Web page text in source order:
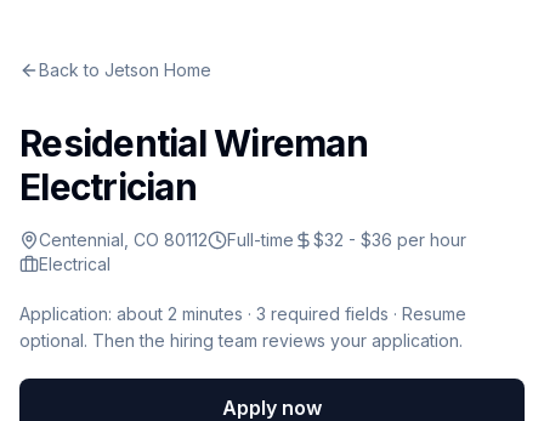
Back to Jetson Home
Residential Wireman
Electrician
Centennial, CO 80112 Full-time
$32 - $36 per hour
Electrical
Application: about 2 minutes · 3 required fields · Resume
optional. Then the hiring team reviews your application.
Apply now